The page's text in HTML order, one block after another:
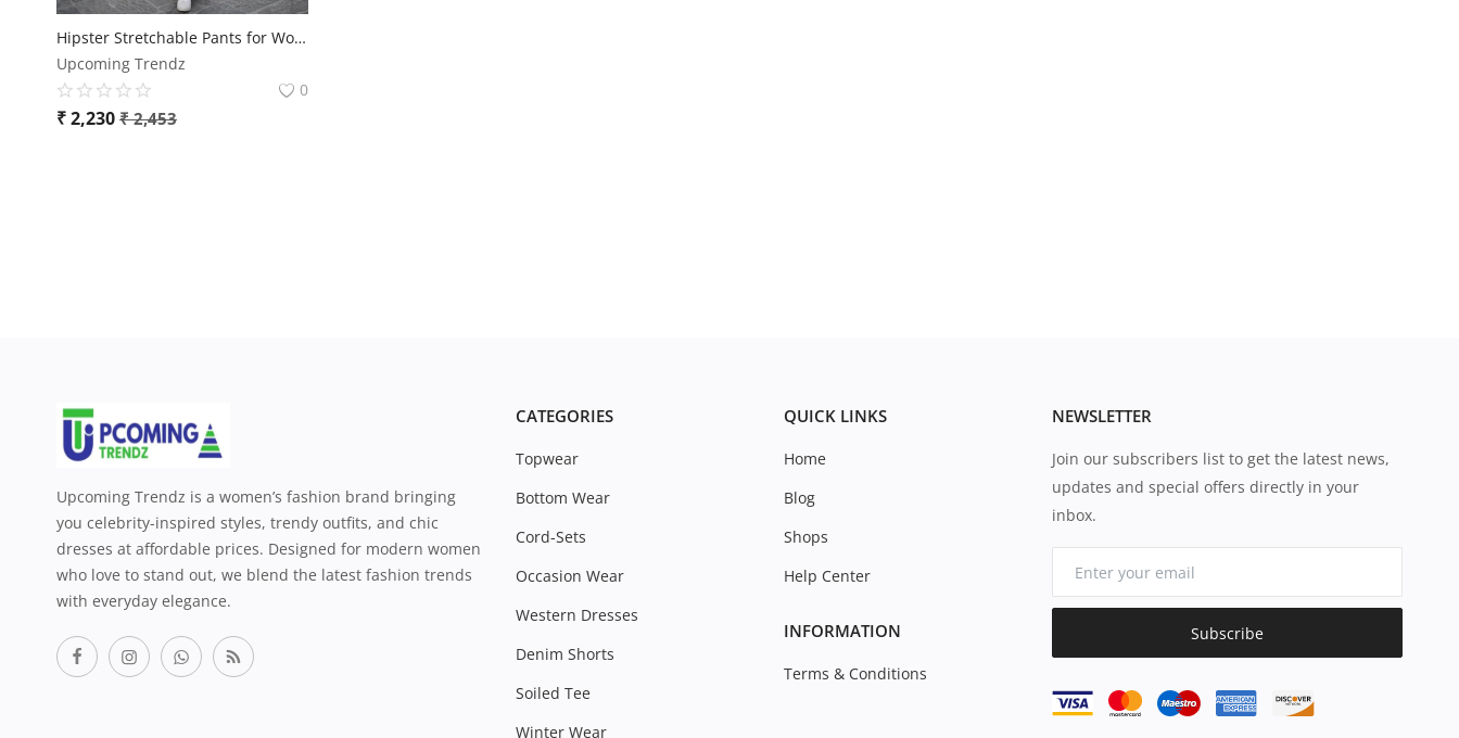
Hipster Stretchable Pants for Women – Ultra Comfort & Premium Fit 👖✨
Upcoming Trendz
0
₹2,230 ₹2,453
Upcoming Trendz is a women’s fashion brand bringing
you celebrity-inspired styles, trendy outfits, and chic
dresses at affordable prices. Designed for modern women
who love to stand out, we blend the latest fashion trends
with everyday elegance.
CATEGORIES
Topwear
Bottom Wear
Cord-Sets
Occasion Wear
Western Dresses
Denim Shorts
Soiled Tee
Winter Wear
QUICK LINKS
Home
Blog
Shops
Help Center
INFORMATION
Terms & Conditions
NEWSLETTER
Join our subscribers list to get the latest news,
updates and special offers directly in your
inbox.
Subscribe